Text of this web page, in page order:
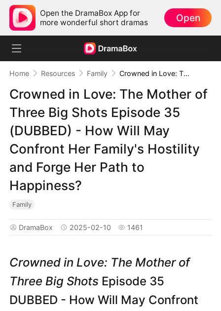
Open the DramaBox App for
more wonderful short dramas
Open
Home Resources Family Crowned in Love: The Mother of Three Big Shots Episode 35 (DUBBED) - How Will May Confront Her Family's Hostility and Forge Her Path to Happiness?
Crowned in Love: The Mother of
Three Big Shots Episode 35
(DUBBED) - How Will May
Confront Her Family's Hostility
and Forge Her Path to
Happiness?
Family
DramaBox 2025-02-10 1461
Crowned in Love: The Mother of
Three Big Shots Episode 35
DUBBED - How Will May Confront